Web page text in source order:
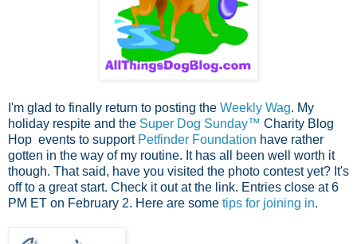
I'm glad to finally return to posting the Weekly Wag. My
holiday respite and the Super Dog Sunday™ Charity Blog
Hop events to support Petfinder Foundation have rather
gotten in the way of my routine. It has all been well worth it
though. That said, have you visited the photo contest yet? It's
off to a great start. Check it out at the link. Entries close at 6
PM ET on February 2. Here are some tips for joining in.